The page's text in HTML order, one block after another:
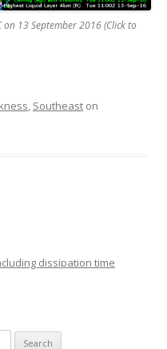
on 13 September 2016 (Click to
, Southeast on
dissipation time